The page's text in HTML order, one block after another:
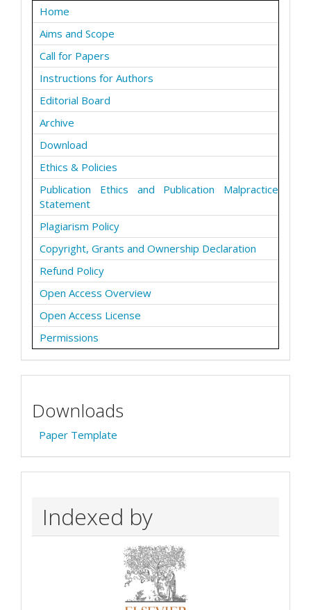
Home
Aims and Scope
Call for Papers
Instructions for Authors
Editorial Board
Archive
Download
Ethics & Policies
Publication Ethics and Publication Malpractice
Statement
Plagiarism Policy
Copyright, Grants and Ownership Declaration
Refund Policy
Open Access Overview
Open Access License
Permissions
Downloads
Paper Template
Indexed by